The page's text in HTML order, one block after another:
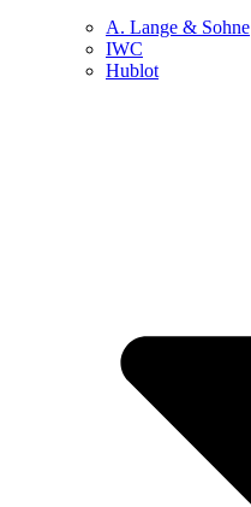
A. Lange & Sohne
IWC
Hublot